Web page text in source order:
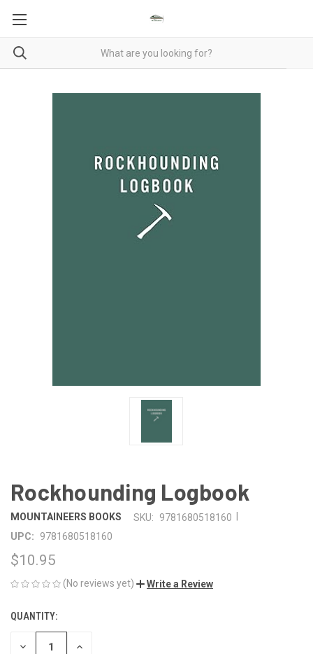
Rockhounding Logbook
MOUNTAINEERS BOOKS SKU: 9781680518160
UPC:
9781680518160
$10.95
(No reviews yet) Write a Review
CURRENT
STOCK:
QUANTITY:
DECREASE INCREASE